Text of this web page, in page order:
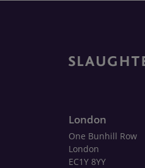
London
One Bunhill Row
London
EC1Y 8YY